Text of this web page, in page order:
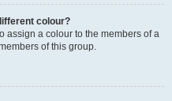
colour?
assign a colour to the members of a
of this group.